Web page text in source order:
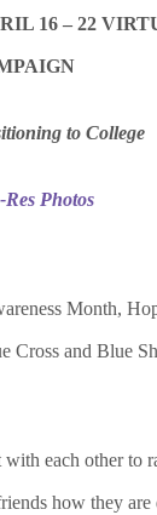
16 – 22
to College
Photos
Month,
Cross and Blue
each other to
how they